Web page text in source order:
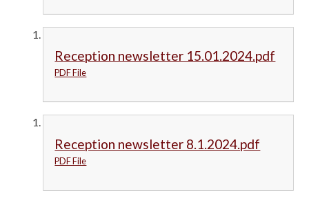
Reception newsletter 15.01.2024.pdf
PDF File
Reception newsletter 8.1.2024.pdf
PDF File